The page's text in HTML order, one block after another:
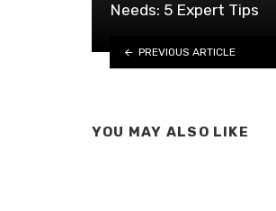
Needs: 5 Expert Tips
PREVIOUS ARTICLE
YOU MAY ALSO LIKE